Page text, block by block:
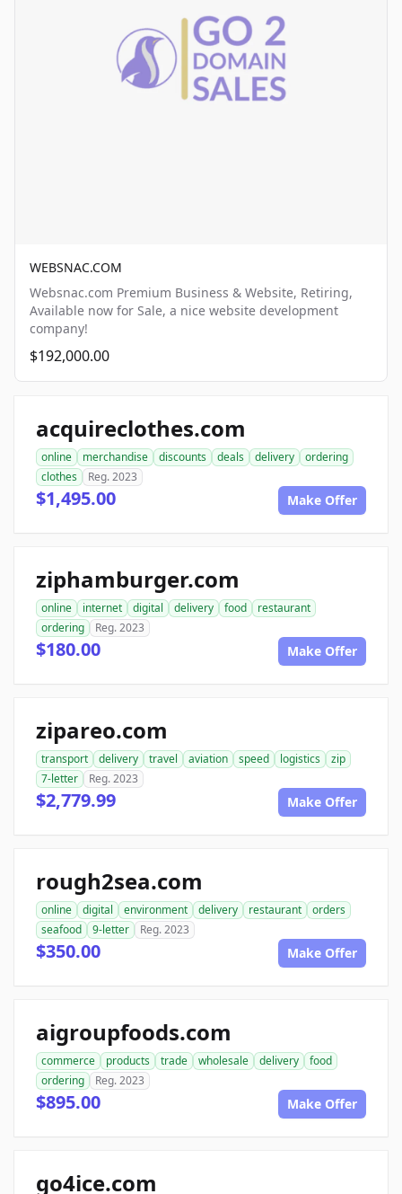
WEBSNAC.COM
Websnac.com Premium Business & Website, Retiring,
Available now for Sale, a nice website development
company!
$192,000.00
acquireclothes.com
online merchandise discounts deals delivery
ordering
clothes
Reg. 2023
$1,495.00 Make Offer
ziphamburger.com
online internet digital delivery food
restaurant
ordering
Reg. 2023
$180.00 Make Offer
zipareo.com
transport delivery travel aviation speed logistics
zip
7-letter
Reg. 2023
$2,779.99 Make Offer
rough2sea.com
online digital environment delivery restaurant
orders
seafood
9-letter Reg. 2023
$350.00 Make Offer
aigroupfoods.com
commerce products trade wholesale delivery
food
ordering
Reg. 2023
$895.00 Make Offer
go4ice.com